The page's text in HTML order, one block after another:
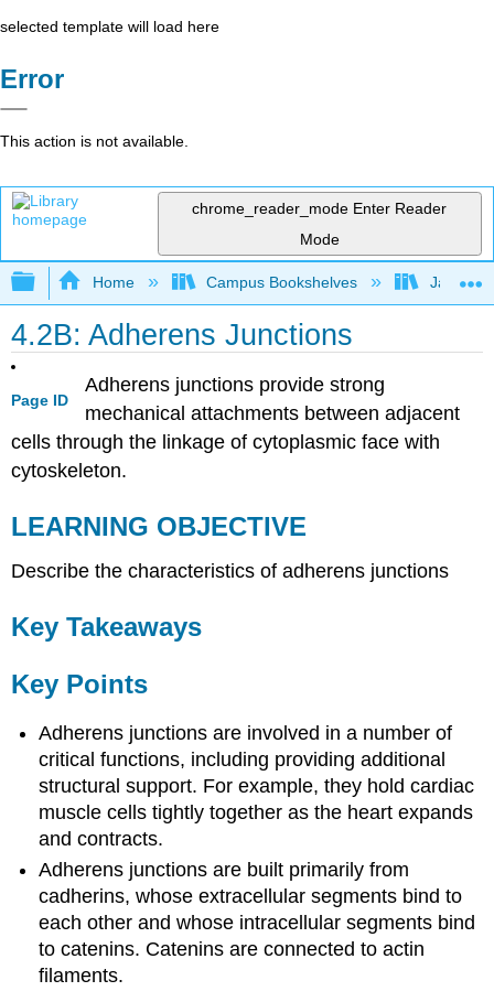
selected template will load here
Error
This action is not available.
chrome_reader_mode Enter Reader
Mode
Expand/collapse global hierarchy
Home Campus Bookshelves James
4.2B: Adherens Junctions
Page ID
Adherens junctions provide strong
mechanical attachments between adjacent
cells through the linkage of cytoplasmic face with
cytoskeleton.
LEARNING OBJECTIVE
Describe the characteristics of adherens junctions
Key Takeaways
Key Points
Adherens junctions are involved in a number of
critical functions, including providing additional
structural support. For example, they hold cardiac
muscle cells tightly together as the heart expands
and contracts.
Adherens junctions are built primarily from
cadherins, whose extracellular segments bind to
each other and whose intracellular segments bind
to catenins. Catenins are connected to actin
filaments.